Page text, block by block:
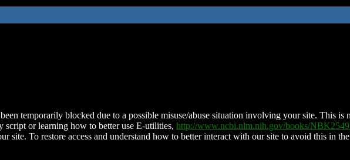
temporarily blocked due to a possible misuse/abuse situation involving your site. This is
script or learning how to better use E-utilities, http://www.ncbi.nlm.nih.gov/books/
site. To restore access and understand how to better interact with our site to avoid this in